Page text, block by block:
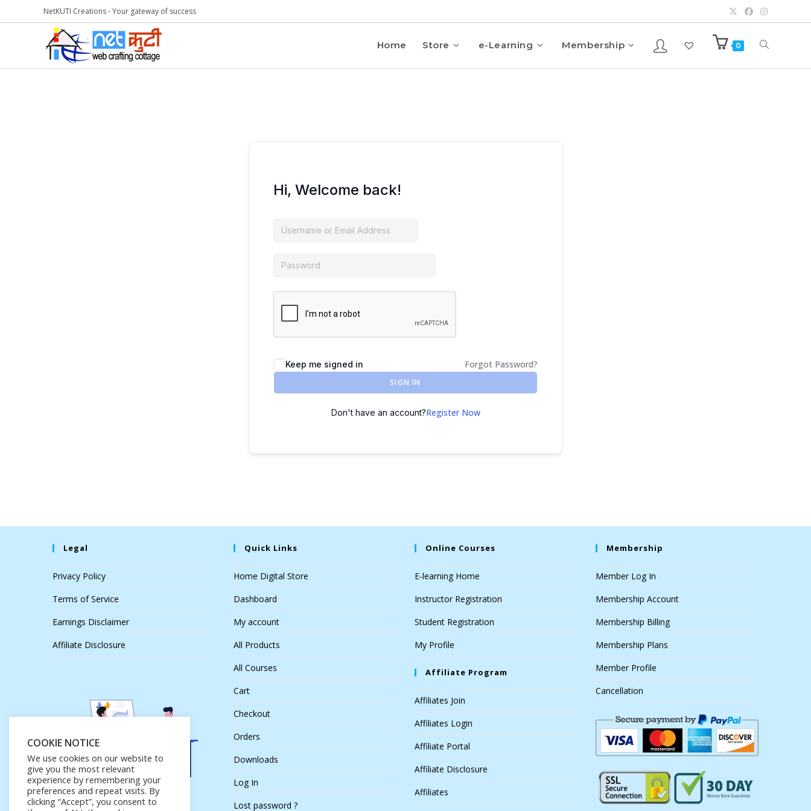
NetKUTI Creations - Your gateway of success
Home Store e-Learning Membership 0
Hi, Welcome back!
Keep me signed in Forgot Password?
SIGN IN
Don't have an account?Register Now
Legal
Privacy Policy
Terms of Service
Earnings Disclaimer
Affiliate Disclosure
Quick Links
Home Digital Store
Dashboard
My account
All Products
All Courses
Cart
Checkout
Orders
Downloads
Log In
Lost password ?
Online Courses
E-learning Home
Instructor Registration
Student Registration
My Profile
Affiliate Program
Affiliates Join
Affiliates Login
Affiliate Portal
Affiliate Disclosure
Affiliates
Membership
Member Log In
Membership Account
Membership Billing
Membership Plans
Member Profile
Cancellation
COOKIE NOTICE
We use cookies on our website to
give you the most relevant
experience by remembering your
preferences and repeat visits. By
clicking “Accept”, you consent to